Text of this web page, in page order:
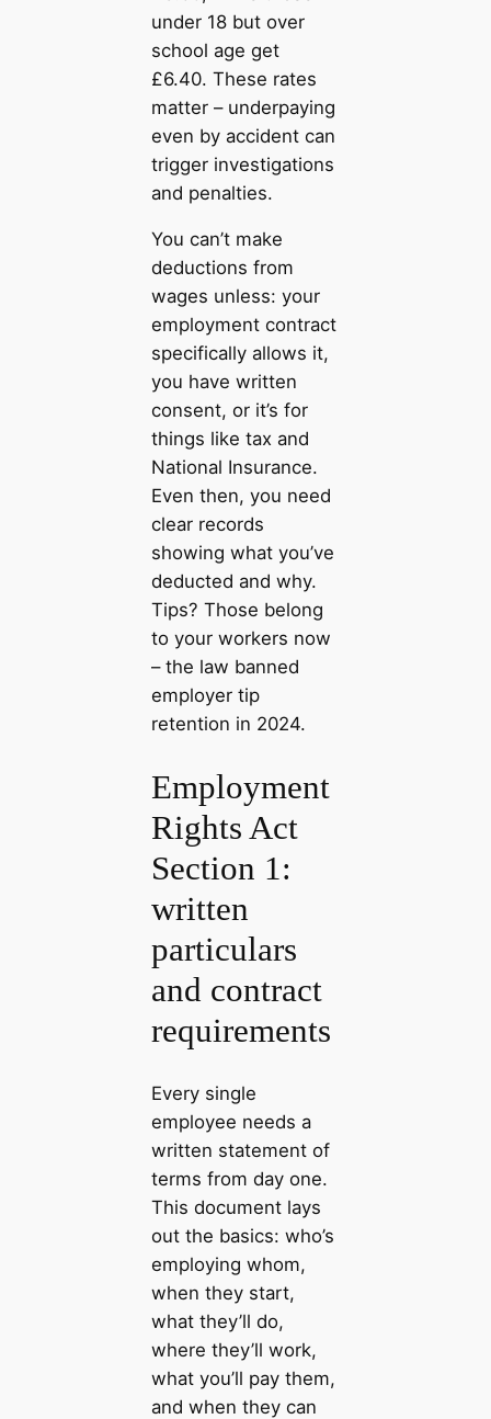
under 18 but over
school age get
£6.40. These rates
matter – underpaying
even by accident can
trigger investigations
and penalties.
You can’t make
deductions from
wages unless: your
employment contract
specifically allows it,
you have written
consent, or it’s for
things like tax and
National Insurance.
Even then, you need
clear records
showing what you’ve
deducted and why.
Tips? Those belong
to your workers now
– the law banned
employer tip
retention in 2024.
Employment
Rights Act
Section 1:
written
particulars
and contract
requirements
Every single
employee needs a
written statement of
terms from day one.
This document lays
out the basics: who’s
employing whom,
when they start,
what they’ll do,
where they’ll work,
what you’ll pay them,
and when they can